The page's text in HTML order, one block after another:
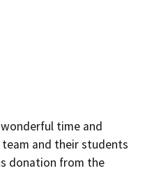
time and
and their students
donation from the